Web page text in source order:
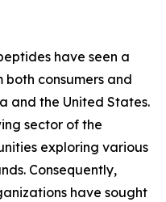
have seen a
both consumers and
and the United States.
sector of the
exploring various
Consequently,
have sought